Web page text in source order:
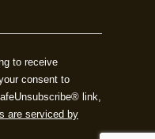
to receive
consent to
link,
are serviced by